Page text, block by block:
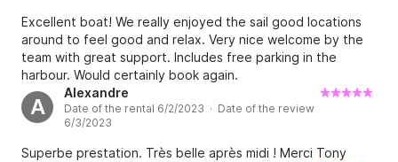
Excellent boat! We really enjoyed the sail good locations
around to feel good and relax. Very nice welcome by the
team with great support. Includes free parking in the
harbour. Would certainly book again.
A
Alexandre
Date of the rental 6/2/2023 · Date of the review
6/3/2023
Superbe prestation. Très belle après midi ! Merci Tony